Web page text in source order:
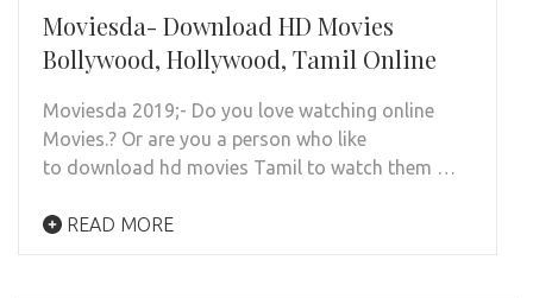
Moviesda- Download HD Movies
Bollywood, Hollywood, Tamil Online
Moviesda 2019;- Do you love watching online
Movies.? Or are you a person who like
to download hd movies Tamil to watch them …
READ MORE